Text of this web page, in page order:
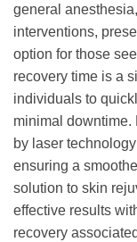
general
interventions,
option for those
recovery time is a
individuals to
minimal downtime.
by laser
ensuring a
solution to skin
effective results
recovery